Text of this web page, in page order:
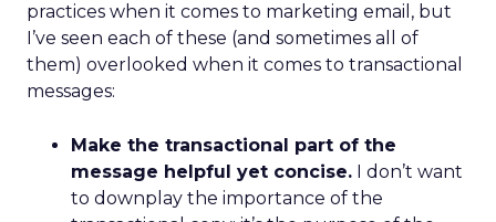
practices when it comes to marketing email, but
I’ve seen each of these (and sometimes all of
them) overlooked when it comes to transactional
messages:
Make the transactional part of the
message helpful yet concise. I don’t want
to downplay the importance of the